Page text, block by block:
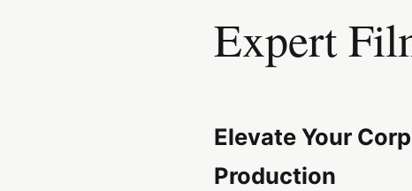
Expert
Elevate Your
Production